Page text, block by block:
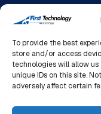
To provide the best
store and/or access
technologies will allow
unique IDs on this site.
adversely affect certain